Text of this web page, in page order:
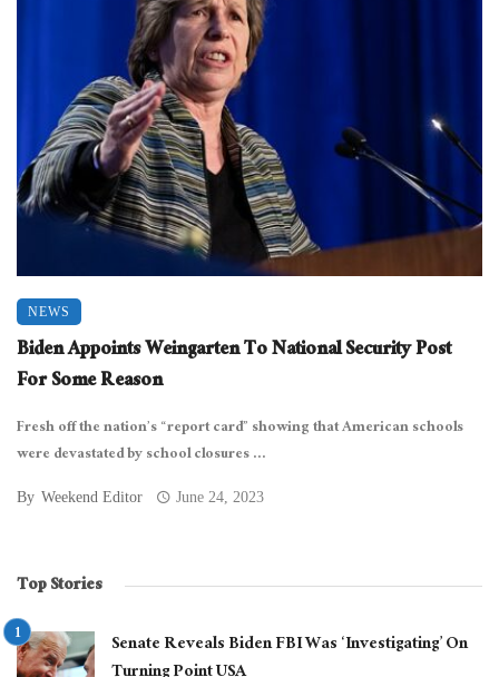
NEWS
Biden Appoints Weingarten To National Security Post
For Some Reason
Fresh off the nation’s “report card” showing that American schools
were devastated by school closures ...
By Weekend Editor June 24, 2023
Top Stories
Senate Reveals Biden FBI Was ‘Investigating’ On